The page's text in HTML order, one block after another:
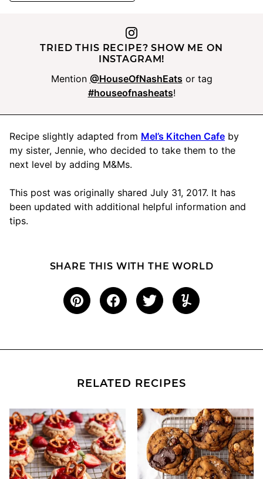
TRIED THIS RECIPE? SHOW ME ON
INSTAGRAM!
Mention @HouseOfNashEats or tag
#houseofnasheats!
Recipe slightly adapted from Mel’s Kitchen Cafe by
my sister, Jennie, who decided to take them to the
next level by adding M&Ms.
This post was originally shared July 31, 2017. It has
been updated with additional helpful information and
tips.
SHARE THIS WITH THE WORLD
RELATED RECIPES